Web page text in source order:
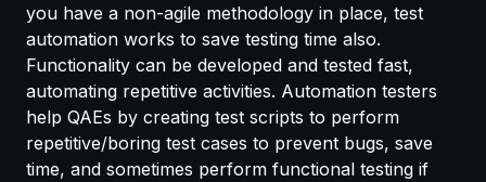
you have a non-agile methodology in place, test
automation works to save testing time also.
Functionality can be developed and tested fast,
automating repetitive activities. Automation testers
help QAEs by creating test scripts to perform
repetitive/boring test cases to prevent bugs, save
time, and sometimes perform functional testing if